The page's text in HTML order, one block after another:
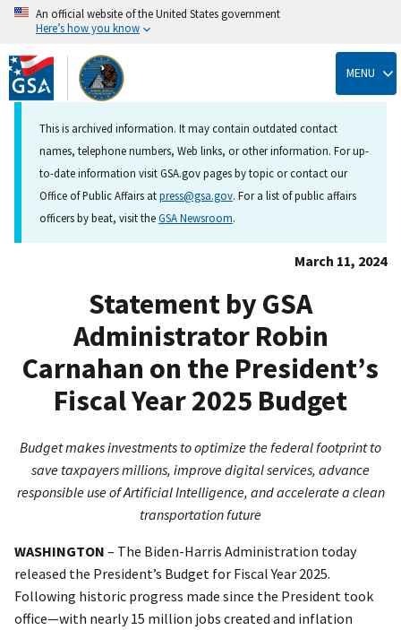
Skip
to
main
content
An official website of the United States government
Here’s how you know
MENU
This is archived information. It may contain outdated contact
names, telephone numbers, Web links, or other information. For up-
to-date information visit GSA.gov pages by topic or contact our
Office of Public Affairs atpress@gsa.gov. For a list of public affairs
officers by beat, visit theGSA Newsroom.
March 11, 2024
Statement by GSA
Administrator Robin
Carnahan on the President’s
Fiscal Year 2025 Budget
Budget makes investments to optimize the federal footprint to
save taxpayers millions, improve digital services, advance
responsible use of Artificial Intelligence, and accelerate a clean
transportation future
WASHINGTON – The Biden-Harris Administration today
released the President’s Budget for Fiscal Year 2025.
Following historic progress made since the President took
office—with nearly 15 million jobs created and inflation